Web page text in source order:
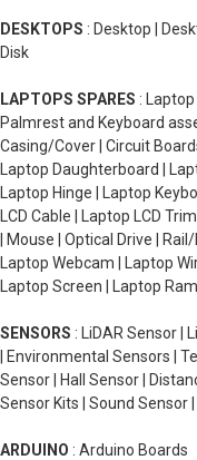
DESKTOPS : Desktop |
Disk
LAPTOPS SPARES :
Palmrest and Keyboard
Casing/Cover | Circuit
Laptop Daughterboard |
Laptop Hinge | Laptop
LCD Cable | Laptop LCD
| Mouse | Optical Drive |
Laptop Webcam | Laptop
Laptop Screen | Laptop
SENSORS : LiDAR Sensor |
| Environmental Sensors |
Sensor | Hall Sensor |
Sensor Kits | Sound Sensor
ARDUINO : Arduino Boards